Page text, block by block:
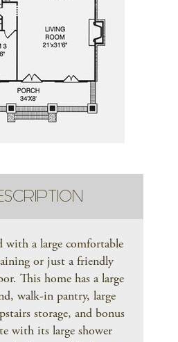
with a large comfortable
or just a friendly
This home has a large
walk-in pantry, large
storage, and bonus
with its large shower